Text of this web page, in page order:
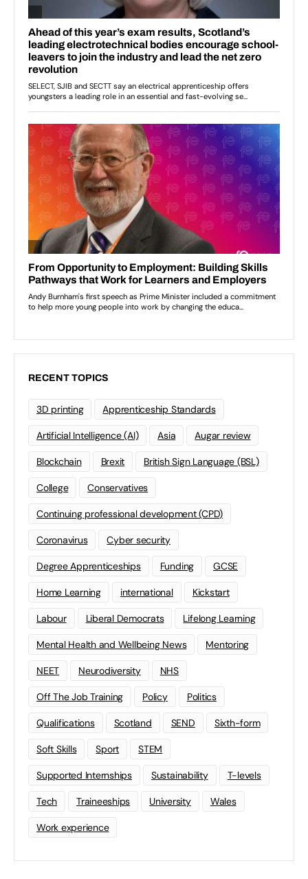
RECENT TOPICS
3D printing Apprenticeship Standards
Artificial Intelligence (AI) Asia Augar review
Blockchain Brexit British Sign Language (BSL)
College Conservatives
Continuing professional development (CPD)
Coronavirus Cyber security
Degree Apprenticeships Funding GCSE
Home Learning international Kickstart
Labour Liberal Democrats Lifelong Learning
Mental Health and Wellbeing News Mentoring
NEET Neurodiversity NHS
Off The Job Training Policy Politics
Qualifications Scotland SEND Sixth-form
Soft Skills Sport STEM
Supported Internships Sustainability T-levels
Tech Traineeships University Wales
Work experience